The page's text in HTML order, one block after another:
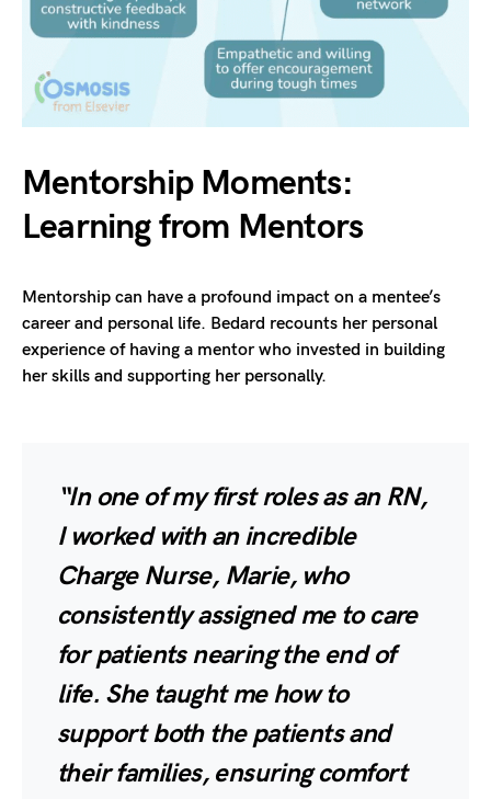
Mentorship Moments:
Learning from Mentors
Mentorship can have a profound impact on a mentee’s
career and personal life. Bedard recounts her personal
experience of having a mentor who invested in building
her skills and supporting her personally.
“In one of my first roles as an RN,
I worked with an incredible
Charge Nurse, Marie, who
consistently assigned me to care
for patients nearing the end of
life. She taught me how to
support both the patients and
their families, ensuring comfort